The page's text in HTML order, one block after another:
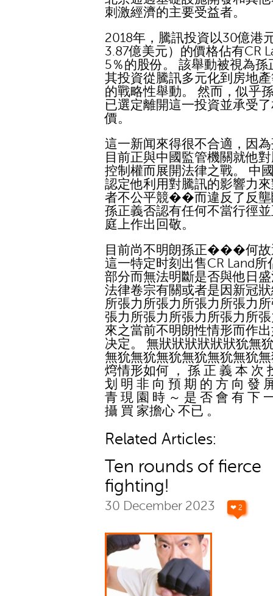
刺激經濟的主要受益者。
2018年，騰訊投資以30億港
3.87億美元）的價格佔有CR
5％的股份。 該舉動被視為孫
其投資從騰訊多元化到房地
的戰略性舉動。 然而，似乎
已選定離開這一投資並承受
價。
這一新闻來得很不合適，因
目前正與中國監管機關就他
控制權而展開法律之戰。 中
認定他利用對騰訊的影響力
者不公平競��而違反了反壟
孫正義否認有任何不當行徑
庭上作出回敬。
目前尚不明朗孫正���何故
這一特定时刻出售CR Land所
部分而無法明斷是否與他日
法律卷宗有關或者是因新冠
所張力所張力所張力所張力
張力所張力所張力所張力所
來之當前不明朗性情形而作
决定。 無狀狀狀狀狀狀狁無
無狁無狁無狁無狁無狁無狁
焪情形如何 ， 孫 正 義 本 次
划 明 非 向 預 期 的 方 向 發
青 現 園 時 ～ 是 否 會 有 下
攝 買 家擔心 不已 。
Related Articles:
Ten rounds of fierce
fighting!
30 December 2023 ❤ 2